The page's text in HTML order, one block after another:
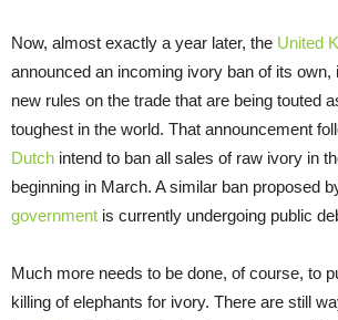
Now, almost exactly a year later, the United
announced an incoming ivory ban of its own,
new rules on the trade that are being touted
toughest in the world. That announcement
Dutch intend to ban all sales of raw ivory in
beginning in March. A similar ban proposed
government is currently undergoing public
Much more needs to be done, of course, to
killing of elephants for ivory. There are still